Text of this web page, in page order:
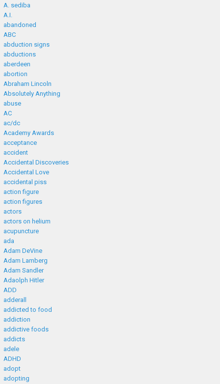
A. sediba
A.I.
abandoned
ABC
abduction signs
abductions
aberdeen
abortion
Abraham Lincoln
Absolutely Anything
abuse
AC
ac/dc
Academy Awards
acceptance
accident
Accidental Discoveries
Accidental Love
accidental piss
action figure
action figures
actors
actors on helium
acupuncture
ada
Adam DeVine
Adam Lamberg
Adam Sandler
Adaolph Hitler
ADD
adderall
addicted to food
addiction
addictive foods
addicts
adele
ADHD
adopt
adopting